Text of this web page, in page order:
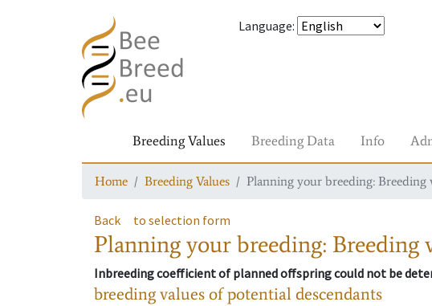
Language:
Breeding Values Breeding Data Info
Home Breeding Values Planning your breeding:
Back to selection form
Planning your breeding:
Inbreeding coefficient of planned offspring could not be
breeding values of potential descendants